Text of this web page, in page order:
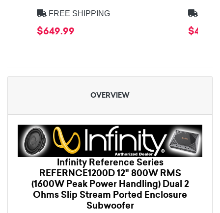
FREE SHIPPING
$649.99
OVERVIEW
Infinity Reference Series
REFERNCE1200D 12" 800W RMS
(1600W Peak Power Handling) Dual 2
Ohms Slip Stream Ported Enclosure
Subwoofer